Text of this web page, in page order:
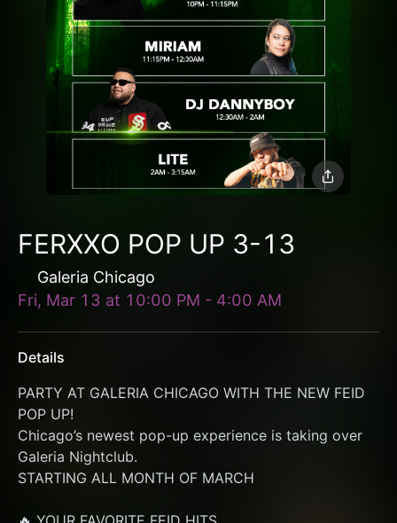
FERXXO POP UP 3-13
Galeria Chicago
Fri, Mar 13 at 10:00 PM - 4:00 AM
Details
PARTY AT GALERIA CHICAGO WITH THE NEW FEID
POP UP!
Chicago’s newest pop-up experience is taking over
Galeria Nightclub.
STARTING ALL MONTH OF MARCH